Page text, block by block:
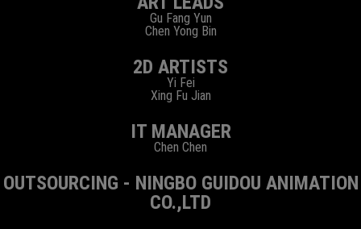
Gu Fang Yun
Chen Yong Bin
2D ARTISTS
Yi Fei
Xing Fu Jian
IT MANAGER
Chen Chen
OUTSOURCING - NINGBO GUIDOU ANIMATION
CO.,LTD